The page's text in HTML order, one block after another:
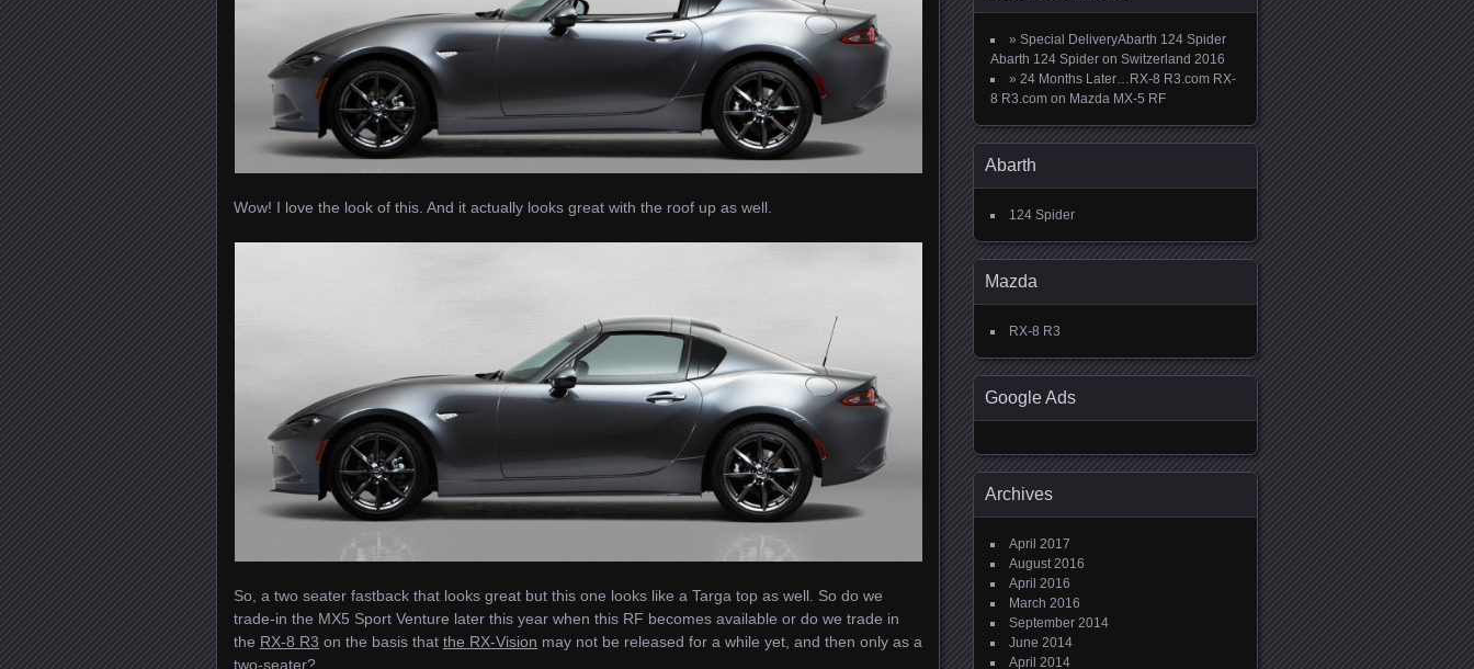
Wow! I love the look of this. And it actually looks great with the roof up as well.
So, a two seater fastback that looks great but this one looks like a Targa top as well. So do we
trade-in the MX5 Sport Venture later this year when this RF becomes available or do we trade in
the RX-8 R3 on the basis that the RX-Vision may not be released for a while yet, and then only as a
two-seater?
» Special DeliveryAbarth 124 Spider
Abarth 124 Spider on Switzerland 2016
» 24 Months Later…RX-8 R3.com RX-
8 R3.com on Mazda MX-5 RF
Abarth
124 Spider
Mazda
RX-8 R3
Google Ads
Archives
April 2017
August 2016
April 2016
March 2016
September 2014
June 2014
April 2014